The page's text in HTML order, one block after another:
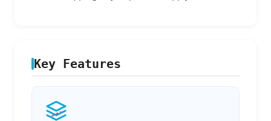
Key Features